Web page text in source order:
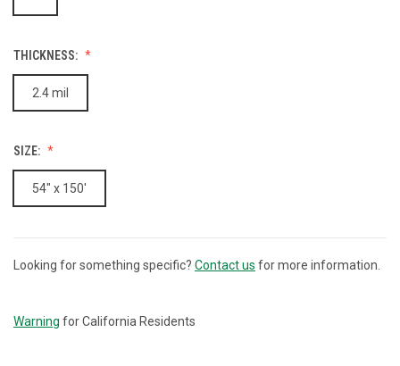
THICKNESS:
2.4 mil
SIZE:
54" x 150'
CURRENT
Looking for something specific? Contact us for more information.
Warning for California Residents